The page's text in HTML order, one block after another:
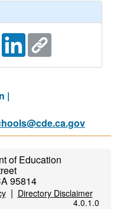
|
of Education
95814
| Directory Disclaimer
4.0.1.0